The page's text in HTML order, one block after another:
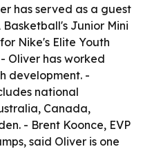
has served as a guest
Junior Mini
Nike's Elite Youth
Oliver has worked
development. -
national
Canada,
- Brent Koonce, EVP
said Oliver is one